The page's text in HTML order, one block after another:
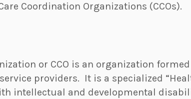
Coordination Organizations (CCOs).
or CCO is an organization
providers. It is a specialized
intellectual and developmental